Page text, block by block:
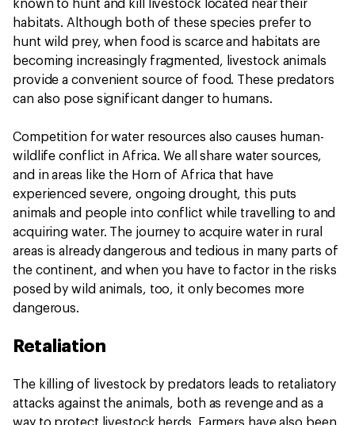
known to hunt and kill livestock located near their
habitats. Although both of these species prefer to
hunt wild prey, when food is scarce and habitats are
becoming increasingly fragmented, livestock animals
provide a convenient source of food. These predators
can also pose significant danger to humans.
Competition for water resources also causes human-
wildlife conflict in Africa. We all share water sources,
and in areas like the Horn of Africa that have
experienced severe, ongoing drought, this puts
animals and people into conflict while travelling to and
acquiring water. The journey to acquire water in rural
areas is already dangerous and tedious in many parts of
the continent, and when you have to factor in the risks
posed by wild animals, too, it only becomes more
dangerous.
Retaliation
The killing of livestock by predators leads to retaliatory
attacks against the animals, both as revenge and as a